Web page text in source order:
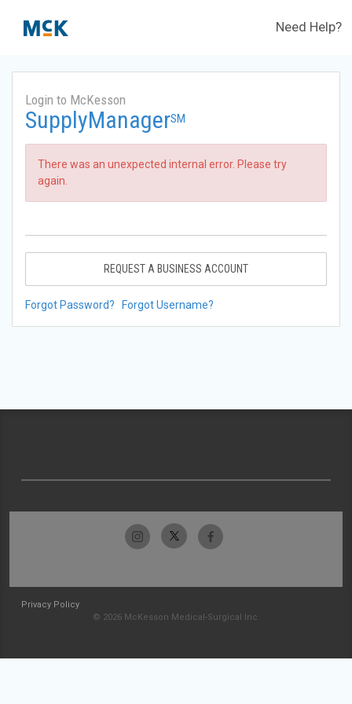
Need Help?
Login to McKesson
SupplyManagerSM
There was an unexpected internal error. Please try
again.
REQUEST A BUSINESS ACCOUNT
Forgot Password? Forgot Username?
Privacy Policy
© 2026 McKesson Medical-Surgical Inc.